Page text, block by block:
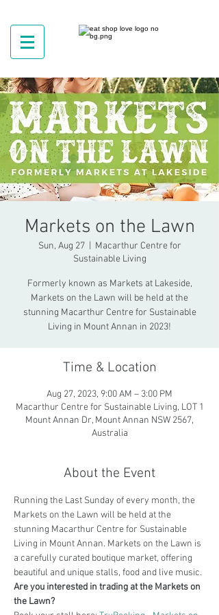
Markets on the Lawn
Sun, Aug 27
  |
Macarthur Centre for
Sustainable Living
Formerly known as Markets at Lakeside,
Markets on the Lawn will be held at the
stunning Macarthur Centre for Sustainable
Living in Mount Annan in 2023!
Time & Location
Aug 27, 2023, 9:00 AM – 3:00 PM
Macarthur Centre for Sustainable Living, LOT 1
Mount Annan Dr, Mount Annan NSW 2567,
Australia
About the Event
Running the Last Sunday of every month, the
Markets on the Lawn will be held at the
stunning Macarthur Centre for Sustainable
Living in Mount Annan. Markets on the Lawn is
a carefully curated boutique market, offering
beautiful and unique stalls, food and live music.
Are you interested in trading at the Markets on
the Lawn?